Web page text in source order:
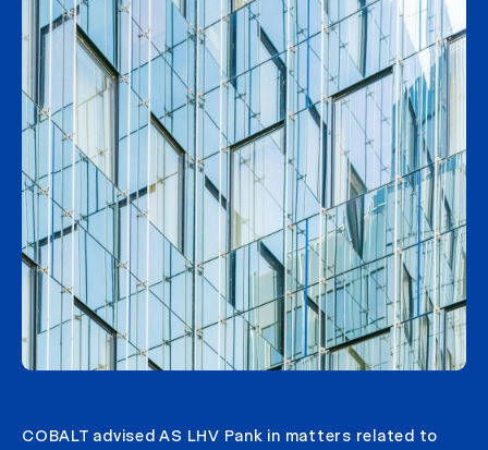
COBALT advised AS LHV Pank in matters related to